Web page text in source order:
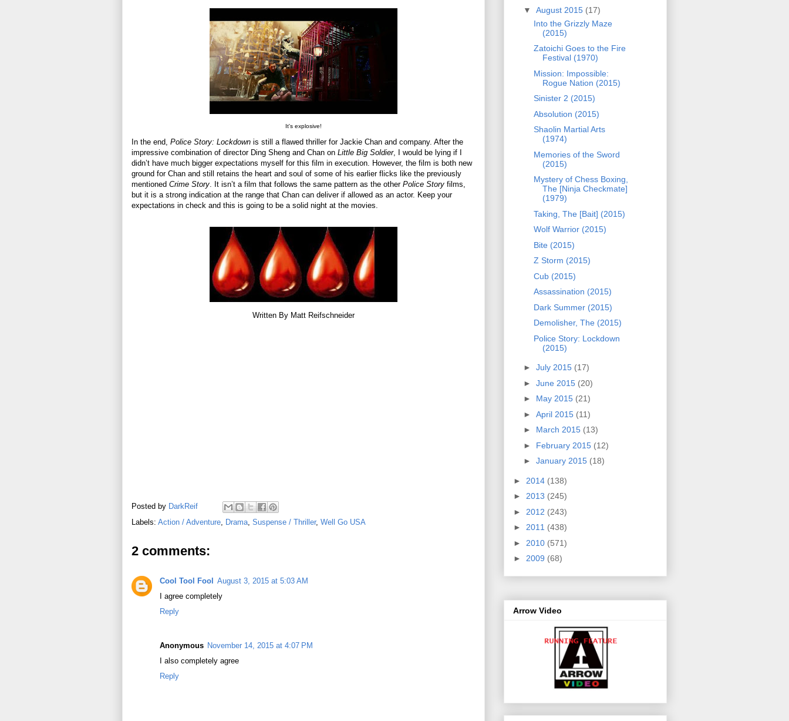
It's explosive!
In the end, Police Story: Lockdown is still a flawed thriller for Jackie Chan and company. After the
impressive combination of director Ding Sheng and Chan on Little Big Soldier, I would be lying if I
didn’t have much bigger expectations myself for this film in execution. However, the film is both new
ground for Chan and still retains the heart and soul of some of his earlier flicks like the previously
mentioned Crime Story . It isn’t a film that follows the same pattern as the other Police Story films,
but it is a strong indication at the range that Chan can deliver if allowed as an actor. Keep your
expectations in check and this is going to be a solid night at the movies.
Written By Matt Reifschneider
Posted by DarkReif
Labels: Action / Adventure Drama Suspense / Thriller, Well Go USA
2 comments:
Cool Tool Fool
August 3, 2015 at 5:03 AM
I agree completely
Reply
Anonymous November 14, 2015 at 4:07 PM
I also completely agree
Reply
▼ August 2015 (17)
Into the Grizzly Maze
(2015)
Zatoichi Goes to the Fire
Festival (1970)
Mission: Impossible:
Rogue Nation (2015)
Sinister 2 (2015)
Absolution (2015)
Shaolin Martial Arts
(1974)
Memories of the Sword
(2015)
Mystery of Chess Boxing,
The [Ninja Checkmate]
(1979)
Taking, The [Bait] (2015)
Wolf Warrior (2015)
Bite (2015)
Z Storm (2015)
Cub (2015)
Assassination (2015)
Dark Summer (2015)
Demolisher, The (2015)
Police Story: Lockdown
(2015)
► July 2015 (17)
► June 2015 (20)
► May 2015 (21)
► April 2015 (11)
► March 2015 (13)
► February 2015 (12)
► January 2015 (18)
► 2014 (138)
► 2013 (245)
► 2012 (243)
► 2011 (438)
► 2010 (571)
► 2009 (68)
Arrow Video